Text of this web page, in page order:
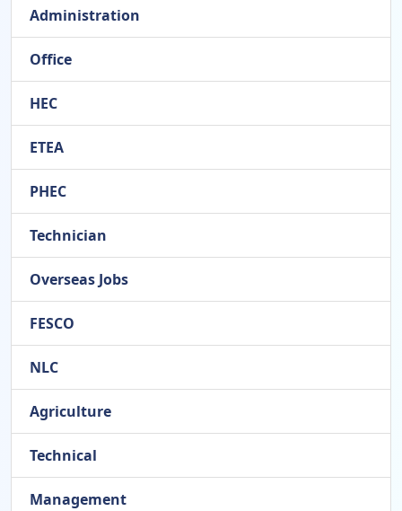
Administration
Office
HEC
ETEA
PHEC
Technician
Overseas Jobs
FESCO
NLC
Agriculture
Technical
Management